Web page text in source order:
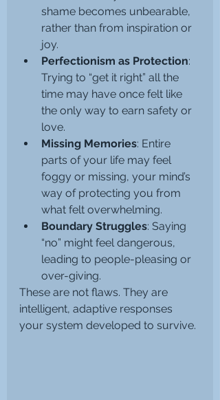
shame becomes unbearable,
rather than from inspiration or
joy.
Perfectionism as Protection:
Trying to “get it right” all the
time may have once felt like
the only way to earn safety or
love.
Missing Memories: Entire
parts of your life may feel
foggy or missing, your mind’s
way of protecting you from
what felt overwhelming.
Boundary Struggles: Saying
“no” might feel dangerous,
leading to people-pleasing or
over-giving.
These are not flaws. They are
intelligent, adaptive responses
your system developed to survive.